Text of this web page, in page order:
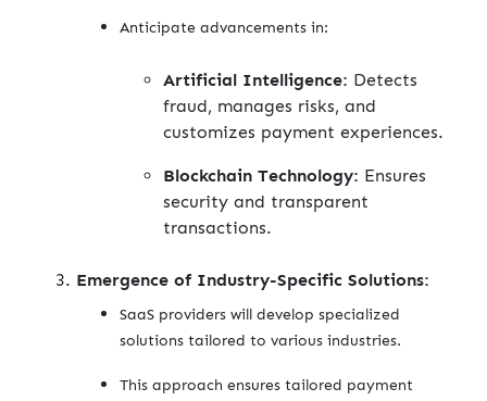
Anticipate advancements in:
Artificial Intelligence: Detects
fraud, manages risks, and
customizes payment experiences.
Blockchain Technology: Ensures
security and transparent
transactions.
Emergence of Industry-Specific Solutions:
SaaS providers will develop specialized
solutions tailored to various industries.
This approach ensures tailored payment